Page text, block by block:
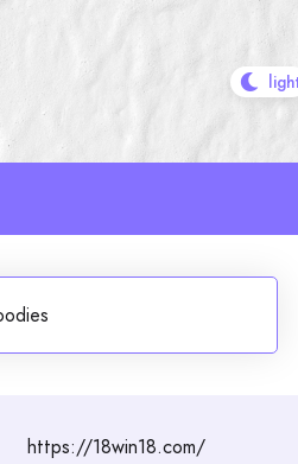
https://18win18.com/